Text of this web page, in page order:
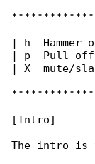
| h  Hammer-
| p  Pull-off
| X  mute/
[Intro]
The intro is